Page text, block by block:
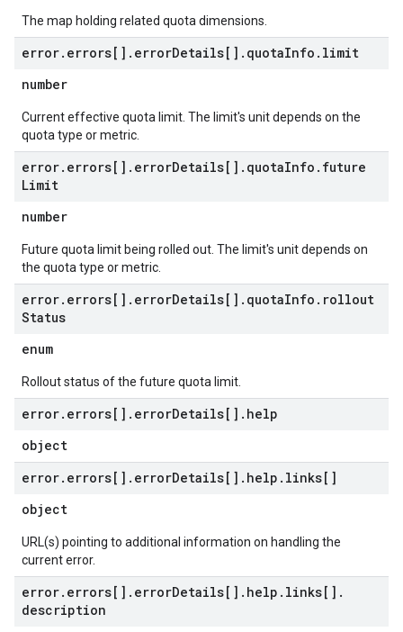
The map holding related quota dimensions.
error. errors[] . errorDetails[] . quotaInfo . limit
number
Current effective quota limit. The limit's unit depends on the
quota type or metric.
error. errors[] . errorDetails[] . quotaInfo . future
Limit
number
Future quota limit being rolled out. The limit's unit depends on
the quota type or metric.
error. errors[] . errorDetails[] . quotaInfo . rollout
Status
enum
Rollout status of the future quota limit.
error. errors[] . errorDetails[] . help
object
error. errors[] . errorDetails[] . help . links[]
object
URL(s) pointing to additional information on handling the
current error.
error. errors[] . errorDetails[] . help . links[] .
description